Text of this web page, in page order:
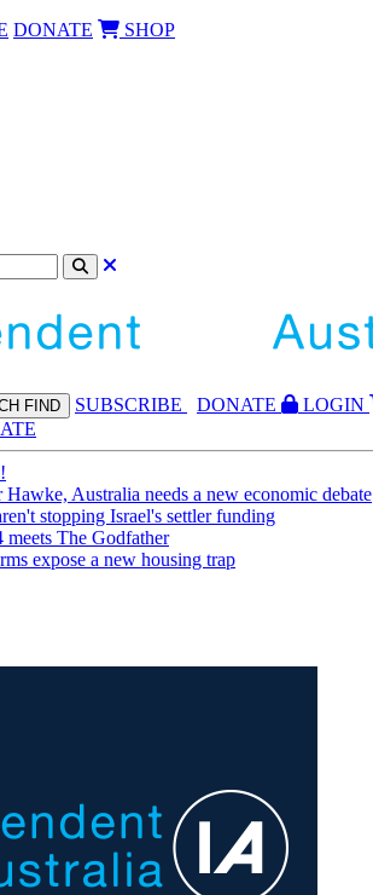
DONATE SHOP
FIND SUBSCRIBE DONATE LOGIN
Hawke, Australia needs a new economic debate
stopping Israel's settler funding
The Godfather
expose a new housing trap